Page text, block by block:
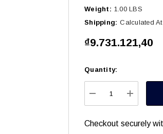
Weight: 1.00 LBS
Shipping: Calculated
₫9.731.121,40
Quantity:
DECREASE
Checkout securely